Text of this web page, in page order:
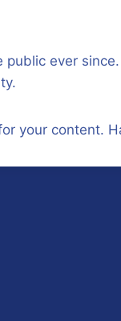
ever
your content.